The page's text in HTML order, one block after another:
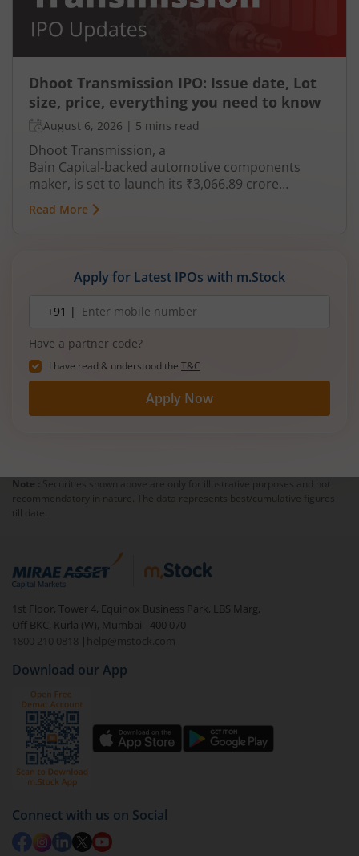
Dhoot Transmission IPO: Issue date, Lot
size, price, everything you need to know
August 6, 2026 | 5 mins read
Dhoot Transmission, a
Bain Capital‑backed automotive components
maker, is set to launch its ₹3,066.89 crore
mainboard IPO in August 2026. The issue is a mix
of fresh equity and Offer for Sale (OFS), aimed at
is a leading player in wiring harnesses and other
critical electrical components for 2‑wheelers,
vehicles, and electric vehicles.
Read More
Apply for Latest IPOs with m.Stock
number+91 |
Have a partner code?
I have read & understood the T&C
Apply Now
Note :
recommendatory in nature. The data represents best/cumulative figures
till date.
1st Floor, Tower 4, Equinox Business Park, LBS Marg,
Off BKC, Kurla (W), Mumbai - 400 070
1800 210 0818
| help@mstock.com
Download our App
Connect with us on Social